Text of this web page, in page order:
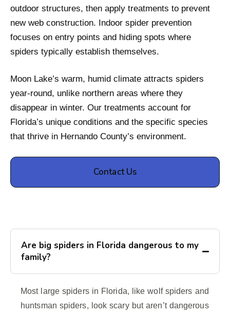
outdoor structures, then apply treatments to prevent
new web construction. Indoor spider prevention
focuses on entry points and hiding spots where
spiders typically establish themselves.
Moon Lake’s warm, humid climate attracts spiders
year-round, unlike northern areas where they
disappear in winter. Our treatments account for
Florida’s unique conditions and the specific species
that thrive in Hernando County’s environment.
Contact Us
Are big spiders in Florida dangerous to my
family?
Most large spiders in Florida, like wolf spiders and
huntsman spiders, look scary but aren’t dangerous